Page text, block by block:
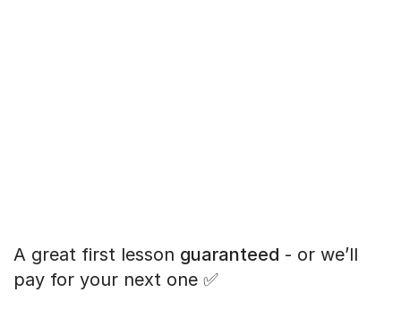
A great first lesson guaranteed - or we’ll
pay for your next one ✅